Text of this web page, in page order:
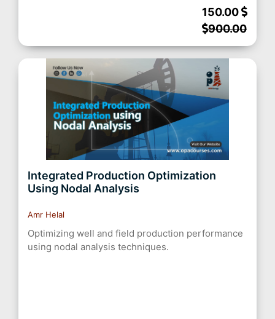
150.00
900.00
Integrated Production Optimization
Using Nodal Analysis
Amr Helal
Optimizing well and field production performance
using nodal analysis techniques.